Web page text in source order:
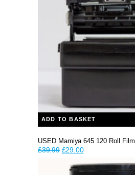
ADD TO BASKET
USED Mamiya 645 120 Roll
£39.99 Original
was:
£29.00Current
is: